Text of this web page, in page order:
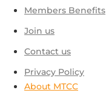
Members Benefits
Join us
Contact us
Privacy Policy
About MTCC